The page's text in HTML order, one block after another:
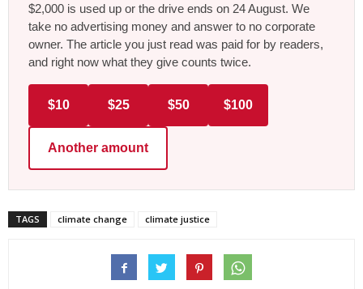
$2,000 is used up or the drive ends on 24 August. We
take no advertising money and answer to no corporate
owner. The article you just read was paid for by readers,
and right now what they give counts twice.
$10 $25 $50 $100
Another amount
TAGS climate change climate justice